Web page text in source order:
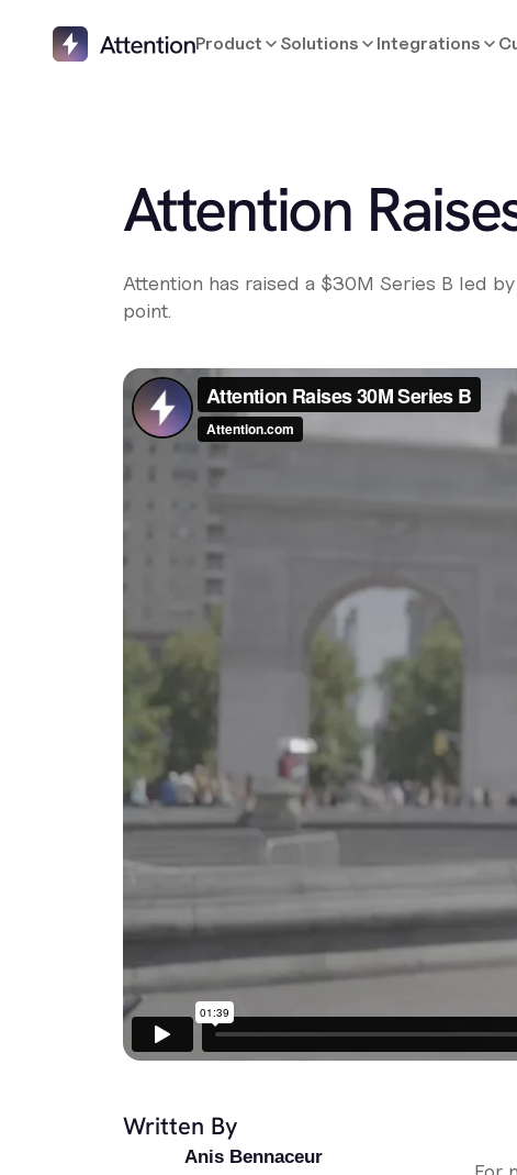
Product Solutions Integrations
Attention
Attention has raised a $30M Series B led
point.
Written By
Anis Bennaceur